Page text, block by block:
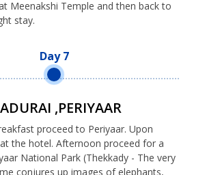
Meenakshi Temple and then back to
stay.
Day 7
,PERIYAAR
proceed to Periyaar. Upon
the hotel. Afternoon proceed for a
National Park (Thekkady - The very
conjures up images of elephants,